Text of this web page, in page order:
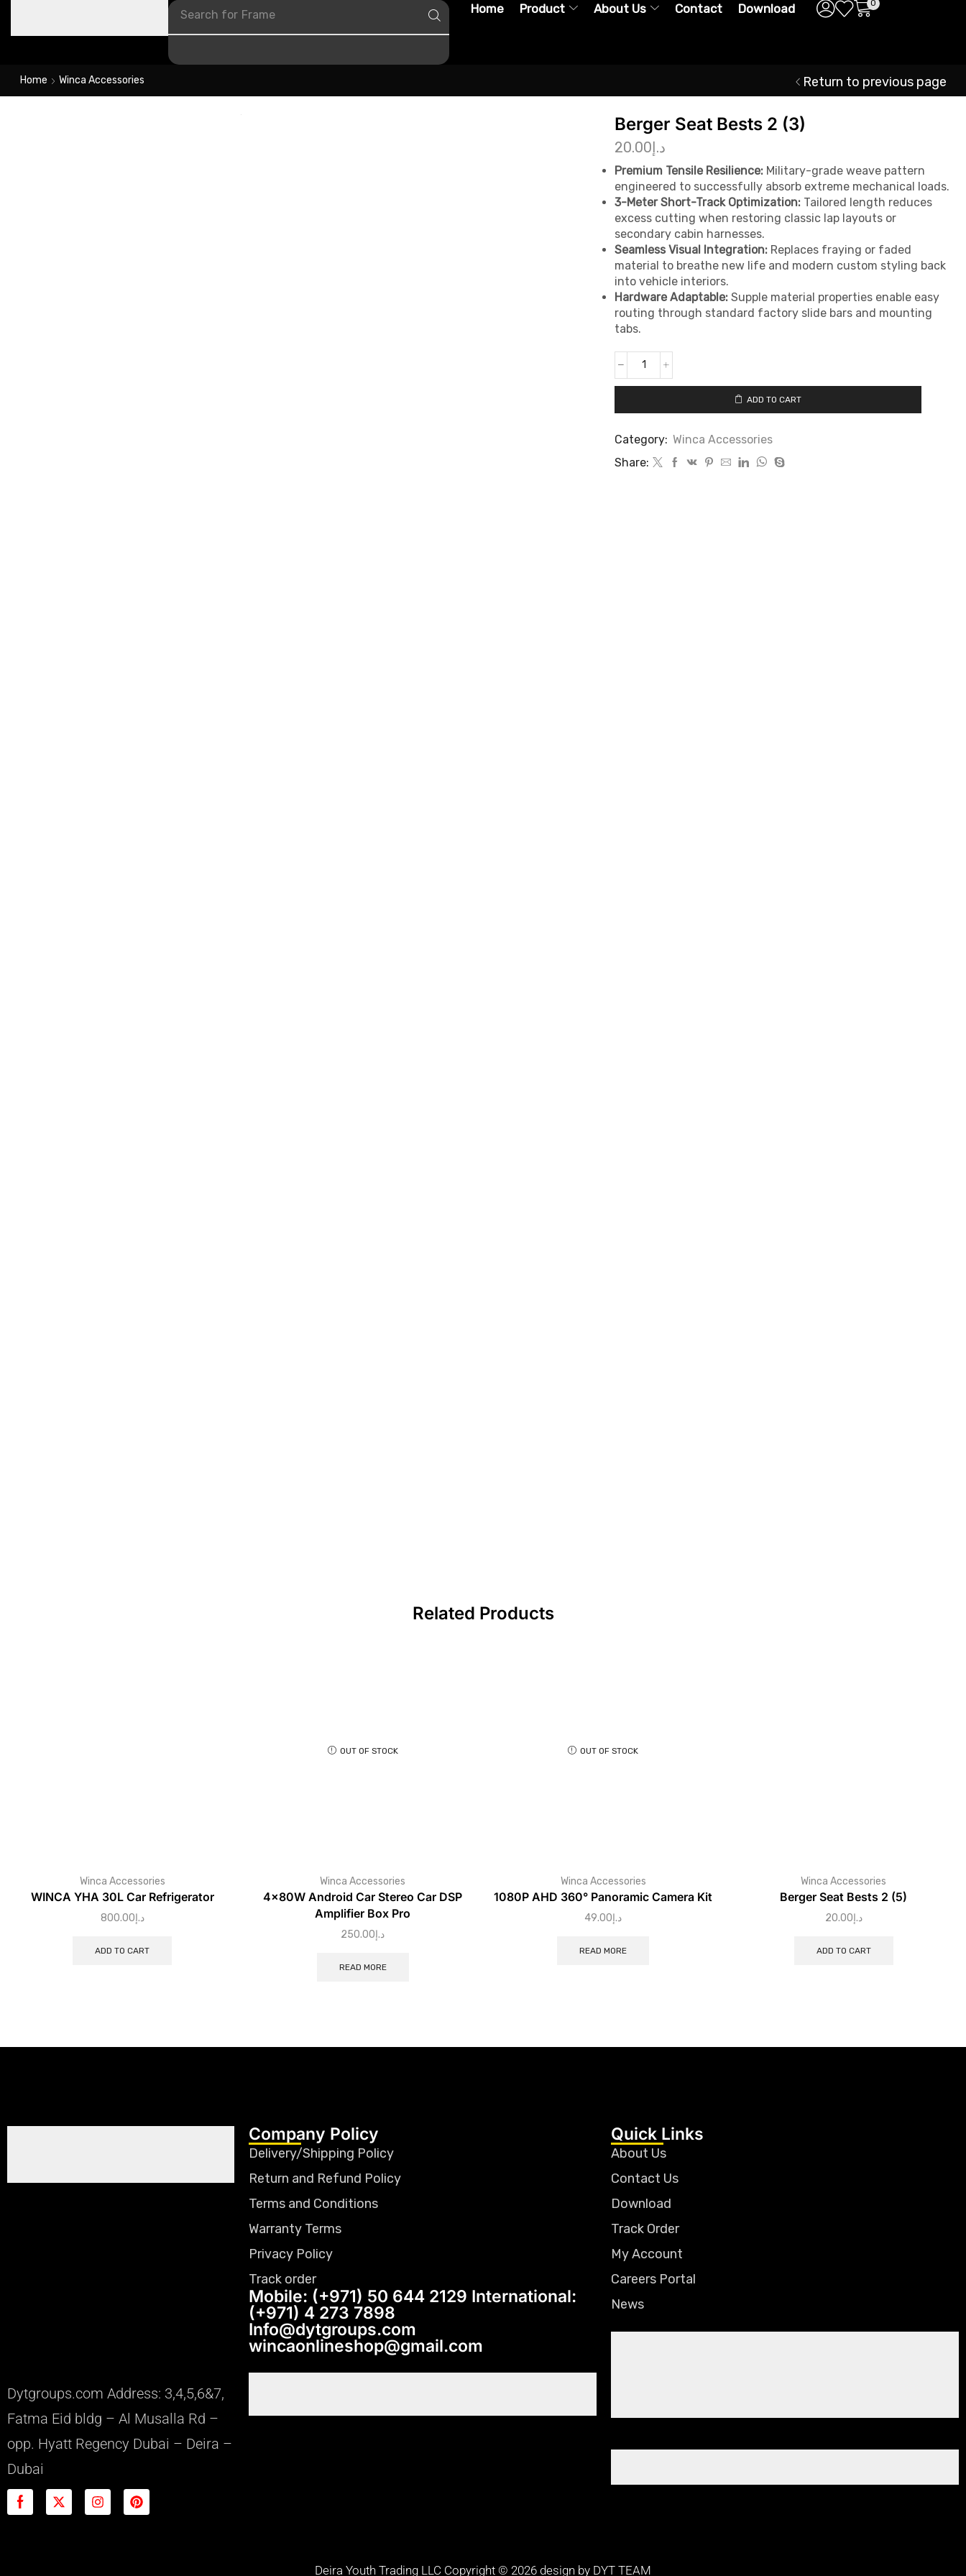
Search for Frame Home Product About Us Contact Download 0
Home Winca Accessories Return to previous page
Berger Seat Bests 2 (3)
د.إ 20.00
Premium Tensile Resilience: Military-grade weave pattern
engineered to successfully absorb extreme mechanical loads.
3-Meter Short-Track Optimization: Tailored length reduces
excess cutting when restoring classic lap layouts or
secondary cabin harnesses.
Seamless Visual Integration: Replaces fraying or faded
material to breathe new life and modern custom styling back
into vehicle interiors.
Hardware Adaptable: Supple material properties enable easy
routing through standard factory slide bars and mounting
tabs.
ADD TO CART
Category: Winca Accessories
Share:
Related Products
Winca Accessories
WINCA YHA 30L Car Refrigerator
د.إ800.00
ADD TO CART
OUT OF STOCK
Winca Accessories
4×80W Android Car Stereo Car DSP
Amplifier Box Pro
د.إ250.00
READ MORE
OUT OF STOCK
Winca Accessories
1080P AHD 360° Panoramic Camera Kit
د.إ49.00
READ MORE
Winca Accessories
Berger Seat Bests 2 (5)
د.إ20.00
ADD TO CART
Dytgroups.com Address: 3,4,5,6&7,
Fatma Eid bldg – Al Musalla Rd –
opp. Hyatt Regency Dubai – Deira –
Dubai
Company Policy
Delivery/Shipping Policy
Return and Refund Policy
Terms and Conditions
Warranty Terms
Privacy Policy
Track order
Mobile: (+971) 50 644 2129 International:
(+971) 4 273 7898
Info@dytgroups.com
wincaonlineshop@gmail.com
Quick Links
About Us
Contact Us
Download
Track Order
My Account
Careers Portal
News
Deira Youth Trading LLC Copyright © 2026 design by DYT TEAM